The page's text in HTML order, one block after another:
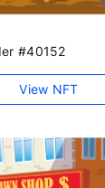
#40152
View NFT